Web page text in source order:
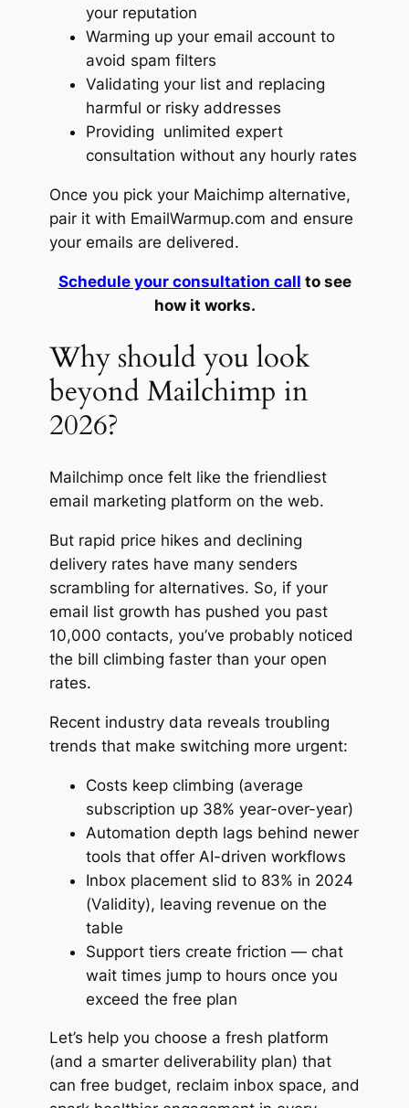
your reputation
Warming up your email account to
avoid spam filters
Validating your list and replacing
harmful or risky addresses
Providing unlimited expert
consultation without any hourly rates
Once you pick your Maichimp alternative,
pair it with EmailWarmup.com and ensure
your emails are delivered.
Schedule your consultation call to see
how it works.
Why should you look
beyond Mailchimp in
2026?
Mailchimp once felt like the friendliest
email marketing platform on the web.
But rapid price hikes and declining
delivery rates have many senders
scrambling for alternatives. So, if your
email list growth has pushed you past
10,000 contacts, you’ve probably noticed
the bill climbing faster than your open
rates.
Recent industry data reveals troubling
trends that make switching more urgent:
Costs keep climbing (average
subscription up 38% year-over-year)
Automation depth lags behind newer
tools that offer AI-driven workflows
Inbox placement slid to 83% in 2024
(Validity), leaving revenue on the
table
Support tiers create friction — chat
wait times jump to hours once you
exceed the free plan
Let’s help you choose a fresh platform
(and a smarter deliverability plan) that
can free budget, reclaim inbox space, and